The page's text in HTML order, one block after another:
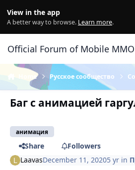
View in the app
A better way to browse. Learn more.
Official Forum of Mobile
Home Русское сообщество
Баг с анимацией
анимация
Share
Followers
LaavasDecember 11, 20205 yr in